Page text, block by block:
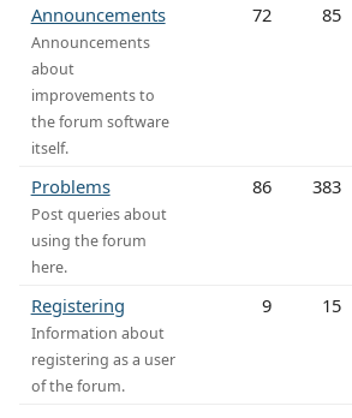
Announcements
Announcements
about
improvements to
the forum software
itself.
72 85
Problems
Post queries about
using the forum
here.
86 383
Registering
Information about
registering as a user
of the forum.
9 15